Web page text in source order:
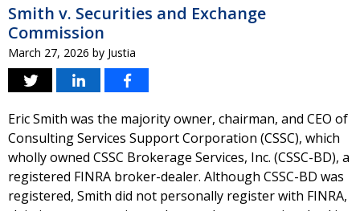
Smith v. Securities and Exchange
Commission
March 27, 2026 by Justia
Eric Smith was the majority owner, chairman, and CEO of
Consulting Services Support Corporation (CSSC), which
wholly owned CSSC Brokerage Services, Inc. (CSSC-BD), a
registered FINRA broker-dealer. Although CSSC-BD was
registered, Smith did not personally register with FINRA,